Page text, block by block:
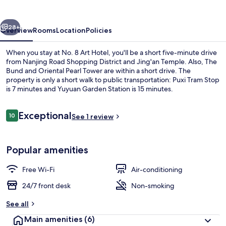
Next
28+
OverviewRoomsLocationPolicies
When you stay at No. 8 Art Hotel, you'll be a short five-minute drive
from Nanjing Road Shopping District and Jing'an Temple. Also, The
Bund and Oriental Pearl Tower are within a short drive. The
property is only a short walk to public transportation: Puxi Tram Stop
is 7 minutes and Yuyuan Garden Station is 15 minutes.
Reviews
1010 out of 10
ExceptionalSee 1 review
Popular amenities
Free Wi-Fi
Air-conditioning
24/7 front desk
Non-smoking
See all
Main amenities (6)